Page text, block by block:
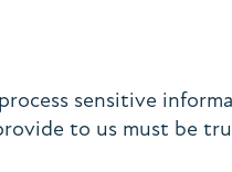
sensitive
to us must be